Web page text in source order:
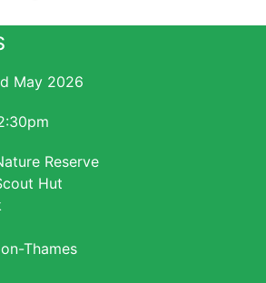
May 2026
Reserve
Hut
Thames